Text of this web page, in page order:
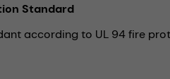
Standard
according to UL 94 fire